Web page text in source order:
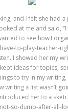
and I felt she had
at me and said,
to see how I
to-play-teacher-
I showed her my
ideas for topics,
to try in my writing,
writing a list wasn’t
her to a
so-dumb-after-all-